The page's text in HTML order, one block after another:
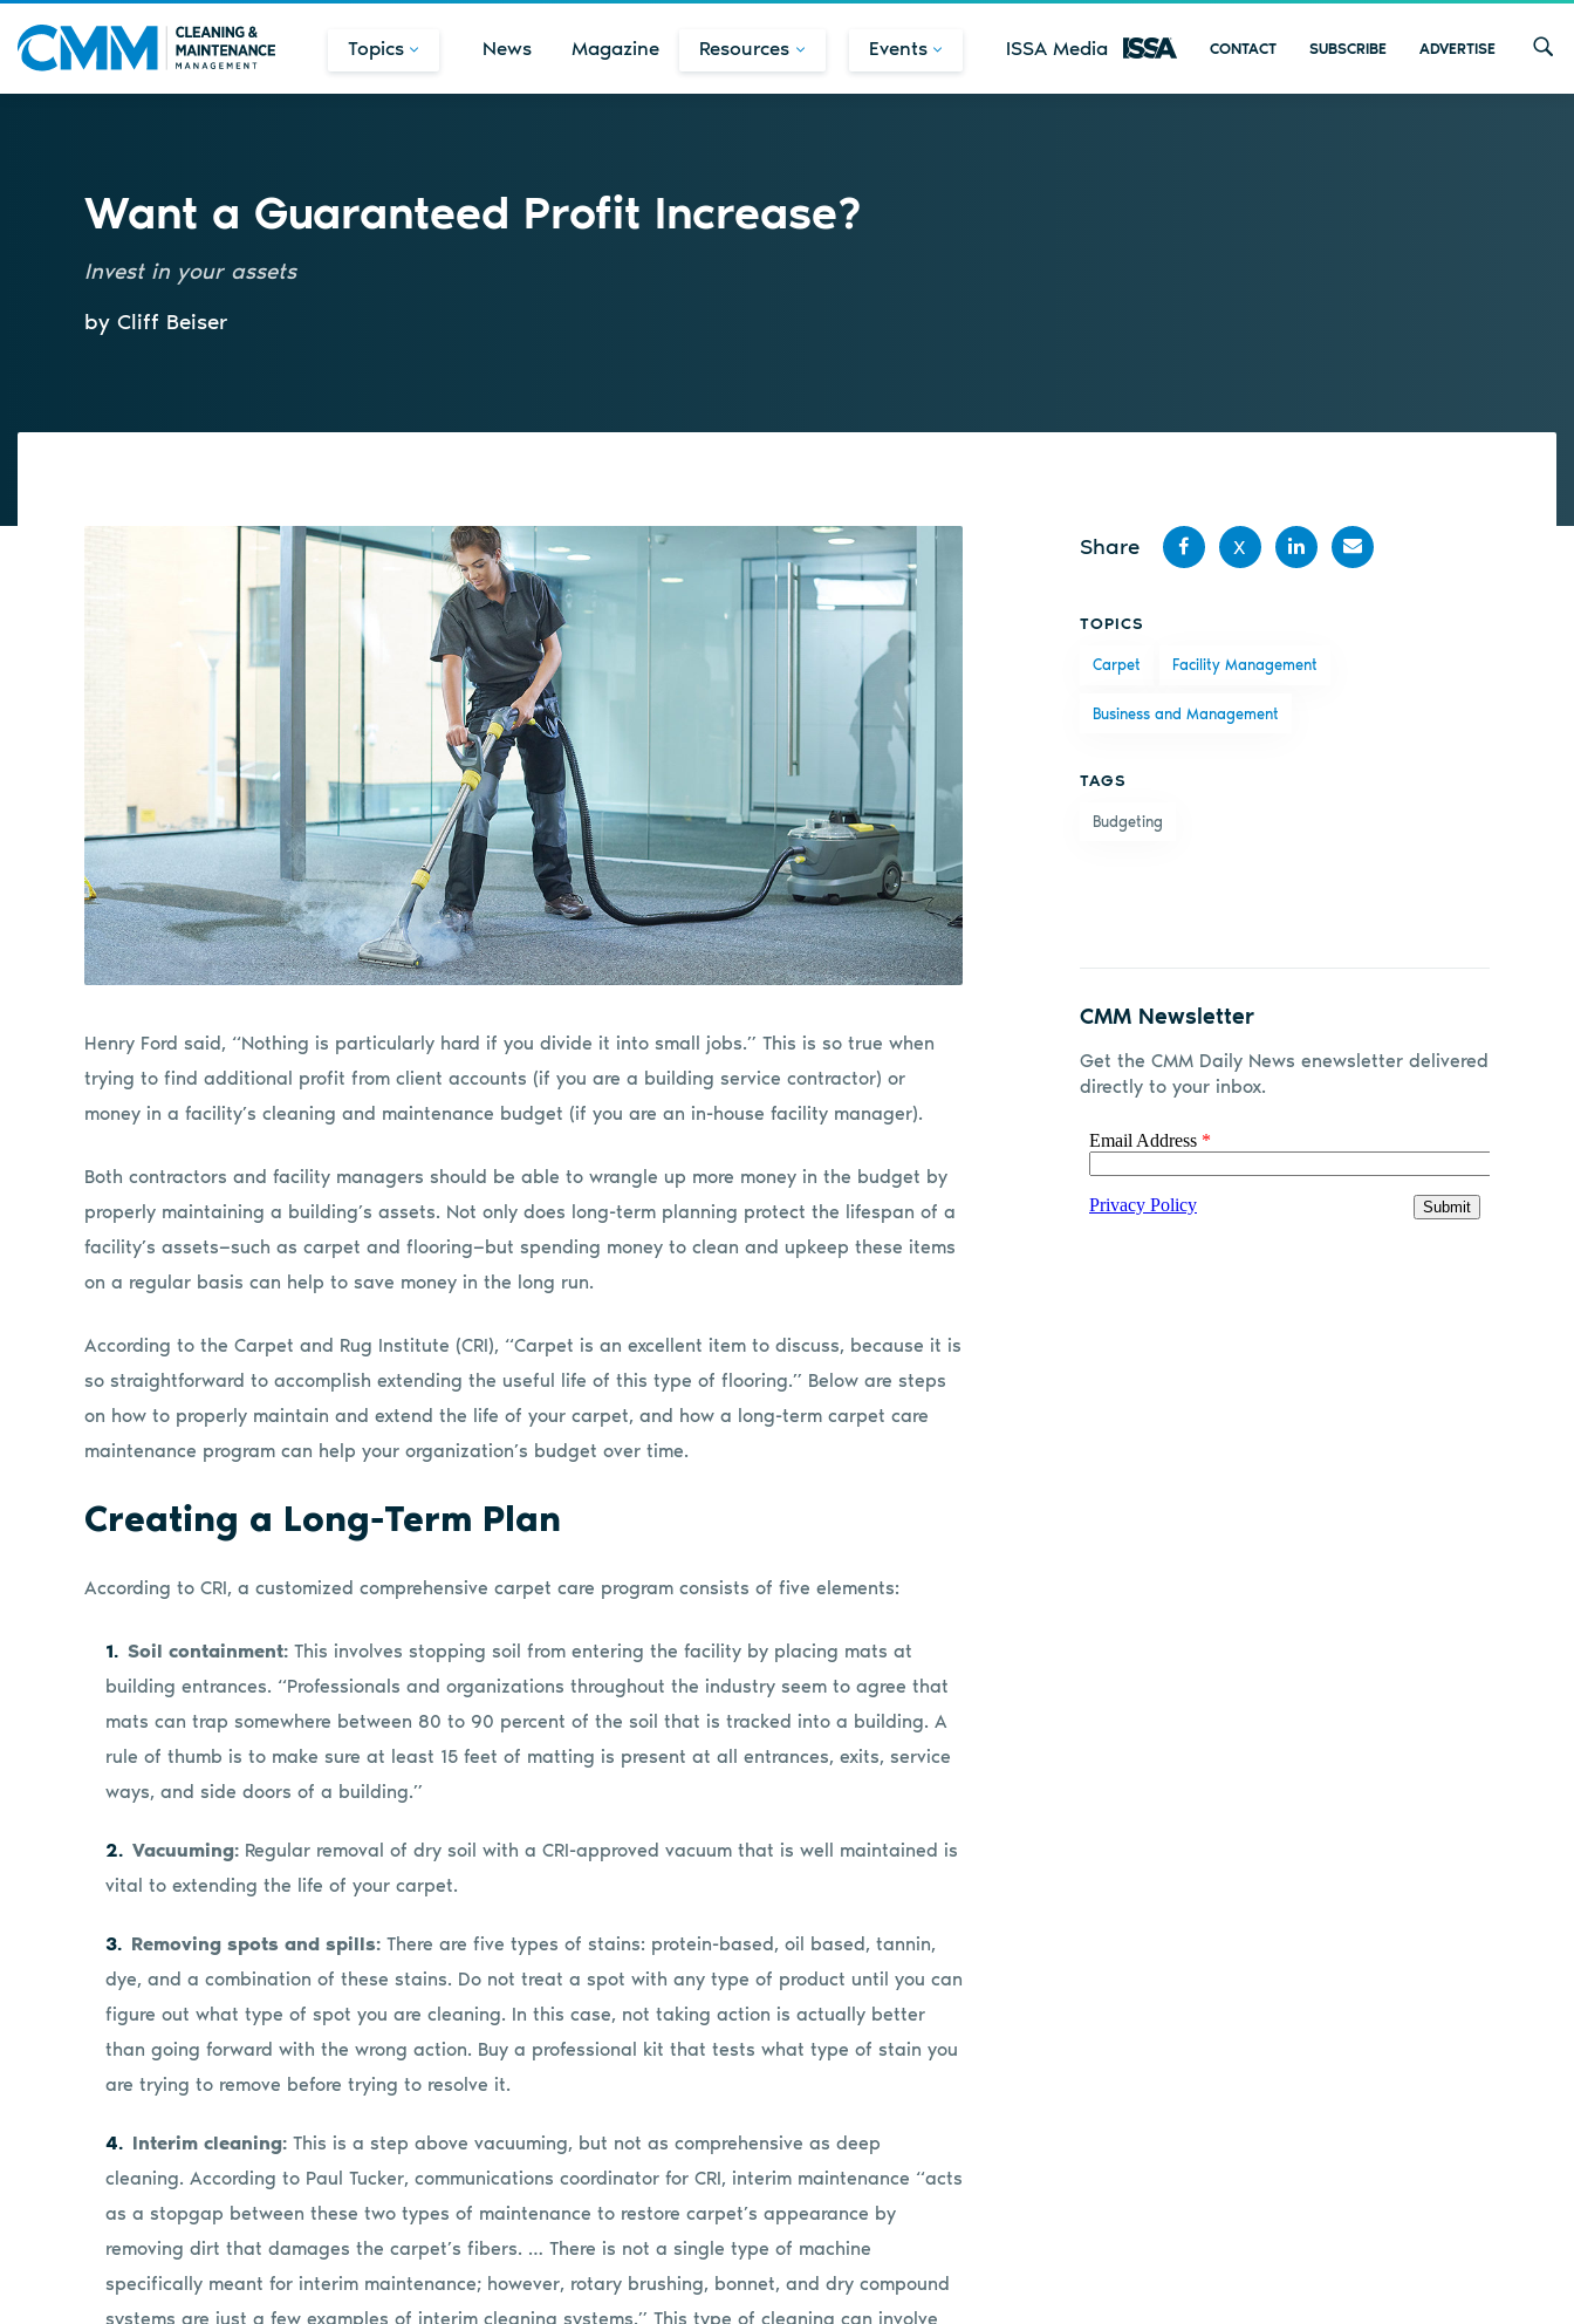
Topics News Magazine Resources Events ISSA Media CONTACT SUBSCRIBE ADVERTISE
Want a Guaranteed Profit Increase?
Invest in your assets
by Cliff Beiser
Henry Ford said, “Nothing is particularly hard if you divide it into small jobs.” This is so true when
trying to find additional profit from client accounts (if you are a building service contractor) or
money in a facility’s cleaning and maintenance budget (if you are an in-house facility manager).
Both contractors and facility managers should be able to wrangle up more money in the budget by
properly maintaining a building’s assets. Not only does long-term planning protect the lifespan of a
facility’s assets—such as carpet and flooring—but spending money to clean and upkeep these items
on a regular basis can help to save money in the long run.
According to the Carpet and Rug Institute (CRI), “Carpet is an excellent item to discuss, because it is
so straightforward to accomplish extending the useful life of this type of flooring.” Below are steps
on how to properly maintain and extend the life of your carpet, and how a long-term carpet care
maintenance program can help your organization’s budget over time.
Creating a Long-Term Plan
According to CRI, a customized comprehensive carpet care program consists of five elements:
Soil containment: This involves stopping soil from entering the facility by placing mats at
building entrances. “Professionals and organizations throughout the industry seem to agree that
mats can trap somewhere between 80 to 90 percent of the soil that is tracked into a building. A
rule of thumb is to make sure at least 15 feet of matting is present at all entrances, exits, service
ways, and side doors of a building.”
Vacuuming: Regular removal of dry soil with a CRI-approved vacuum that is well maintained is
vital to extending the life of your carpet.
Removing spots and spills: There are five types of stains: protein-based, oil based, tannin,
dye, and a combination of these stains. Do not treat a spot with any type of product until you can
figure out what type of spot you are cleaning. In this case, not taking action is actually better
than going forward with the wrong action. Buy a professional kit that tests what type of stain you
are trying to remove before trying to resolve it.
Interim cleaning: This is a step above vacuuming, but not as comprehensive as deep
cleaning. According to Paul Tucker, communications coordinator for CRI, interim maintenance “acts
as a stopgap between these two types of maintenance to restore carpet’s appearance by
removing dirt that damages the carpet’s fibers. … There is not a single type of machine
specifically meant for interim maintenance; however, rotary brushing, bonnet, and dry compound
systems are just a few examples of interim cleaning systems.” This type of cleaning can involve
Share
Facebook
X
TOPICS
Carpet Facility Management
Business and Management
TAGS
Budgeting
CMM Newsletter
Get the CMM Daily News enewsletter delivered
directly to your inbox.